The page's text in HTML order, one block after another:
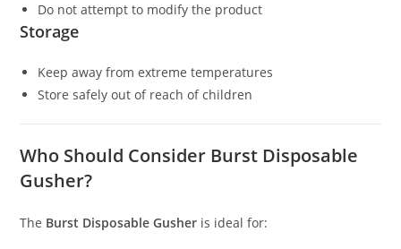
Do not attempt to modify the product
Storage
Keep away from extreme temperatures
Store safely out of reach of children
Who Should Consider Burst Disposable
Gusher?
The Burst Disposable Gusher is ideal for: